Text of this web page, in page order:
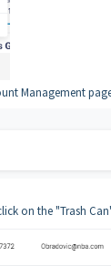
Management
on the "Trash